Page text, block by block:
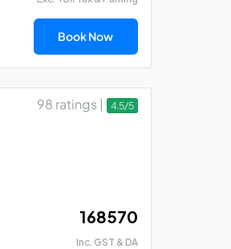
Rishikesh
Book Now
98 ratings | 4.5/5
₹ 168570
Inc. GST & DA